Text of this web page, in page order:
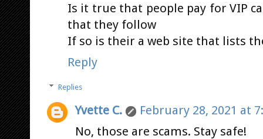
Is it true that people pay for VIP
that they follow
If so is their a web site that lists
Reply
Replies
Yvette C.
February 28, 2021 at
No, those are scams. Stay safe!